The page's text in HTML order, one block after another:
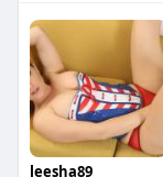
leesha89